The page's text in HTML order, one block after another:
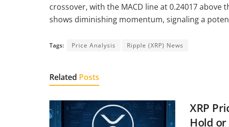
crossover, with the MACD line at 0.24017 above
shows diminishing momentum, signaling a
Tags: Price Analysis Ripple (XRP) News
Related Posts
XRP
Hold